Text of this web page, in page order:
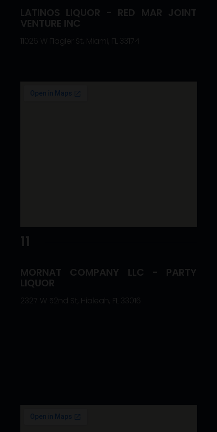
11
MORNAT COMPANY LLC - PARTY
LIQUOR
2327 W 52nd St, Hialeah, FL 33016
LATINOS LIQUOR - RED MAR JOINT
VENTURE INC
11026 W Flagler St, Miami, FL 33174